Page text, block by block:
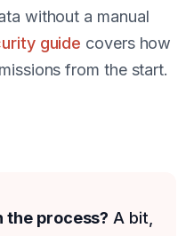
without a manual
guide covers how
from the start.
the process? A bit,